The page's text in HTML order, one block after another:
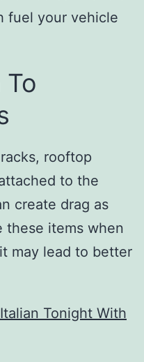
fuel your vehicle
rooftop
to the
create drag as
these items when
may lead to better
Tonight With